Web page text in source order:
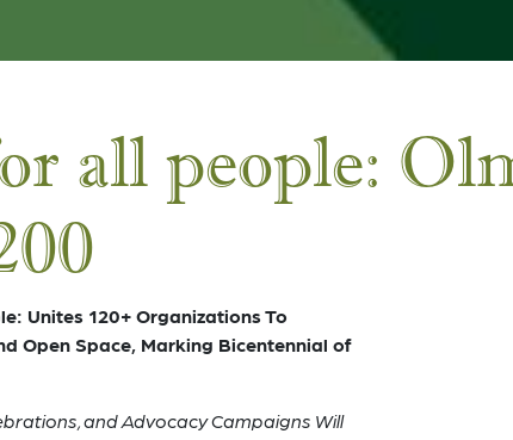
all people:
Unites 120+ Organizations To
Open Space, Marking Bicentennial of
and Advocacy Campaigns Will